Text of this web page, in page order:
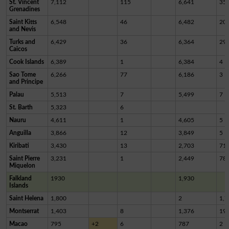
St. Vincent
Grenadines
7,112 115 6,641
Saint Kitts
and Nevis
6,548 46 6,482 20
Turks and
Caicos
6,429 36 6,364 29
Cook Islands 6,389 1 6,384 4
Sao Tome
and Principe
6,266 77 6,186 3
Palau 5,513 7 5,499 7
St. Barth 5,323 6
Nauru 4,611 1 4,605 5
Anguilla 3,866 12 3,849 5
Kiribati 3,430 13 2,703
Saint Pierre
Miquelon
3,231 1 2,449
Falkland
Islands
1930 1,930
Saint Helena 1,800 2
Montserrat 1,403 8 1,376 19
Macao 795 +2 6 787 2